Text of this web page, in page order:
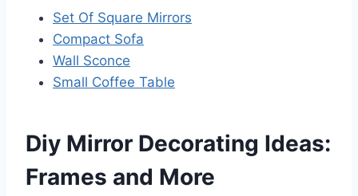
Set Of Square Mirrors
Compact Sofa
Wall Sconce
Small Coffee Table
Diy Mirror Decorating Ideas:
Frames and More